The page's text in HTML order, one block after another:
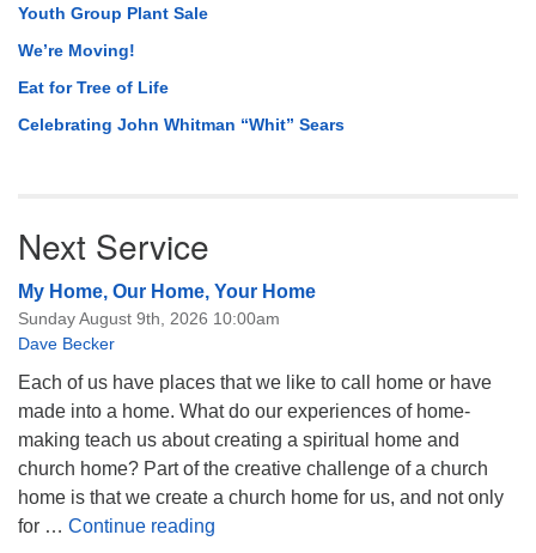
Youth Group Plant Sale
We’re Moving!
Eat for Tree of Life
Celebrating John Whitman “Whit” Sears
Next Service
My Home, Our Home, Your Home
Sunday August 9th, 2026 10:00am
Dave Becker
Each of us have places that we like to call home or have
made into a home. What do our experiences of home-
making teach us about creating a spiritual home and
church home? Part of the creative challenge of a church
home is that we create a church home for us, and not only
for … Continue reading